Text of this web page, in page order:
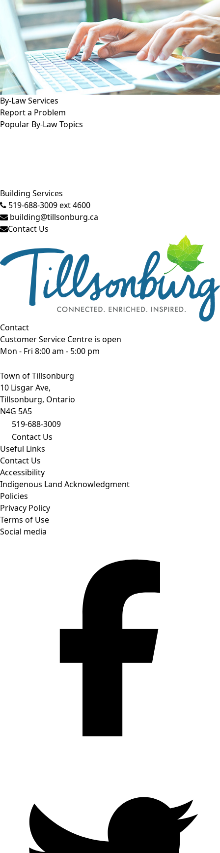
By-Law Services
Report a Problem
Popular By-Law Topics
Close side menu
Building Services
519-688-3009 ext 4600
building@tillsonburg.ca
Contact Us
Contact
Customer Service Centre is open
Mon - Fri 8:00 am - 5:00 pm
Town of Tillsonburg
10 Lisgar Ave,
Tillsonburg, Ontario
N4G 5A5
519-688-3009
Contact Us
Useful Links
Contact Us
Accessibility
Indigenous Land Acknowledgment
Policies
Privacy Policy
Terms of Use
Social media